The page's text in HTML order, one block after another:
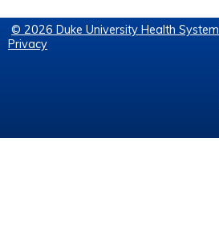
© 2026 Duke University Health System
Privacy